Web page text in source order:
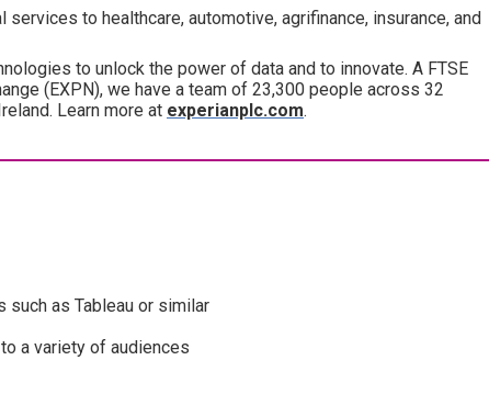
to healthcare, automotive, agrifinance, insurance, and
to unlock the power of data and to innovate. A FTSE
(EXPN), we have a team of 23,300 people across 32
Learn more at experianplc.com.
as Tableau or similar
a variety of audiences